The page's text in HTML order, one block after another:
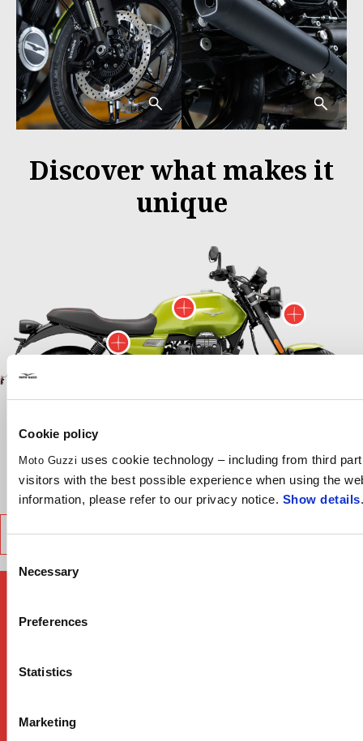
Cookie policy
Moto Guzzi uses cookie technology – including from third
visitors with the best possible experience when using the
information, please refer to our privacy notice. Show details.
Consent
Selection
Necessary
Preferences
Statistics
Marketing
Discover what makes it
unique
More information on
More
More information on
Choose color: VERDE LEGNANO
GRIGIO LARIO
TECHNICAL SPECIFICATION